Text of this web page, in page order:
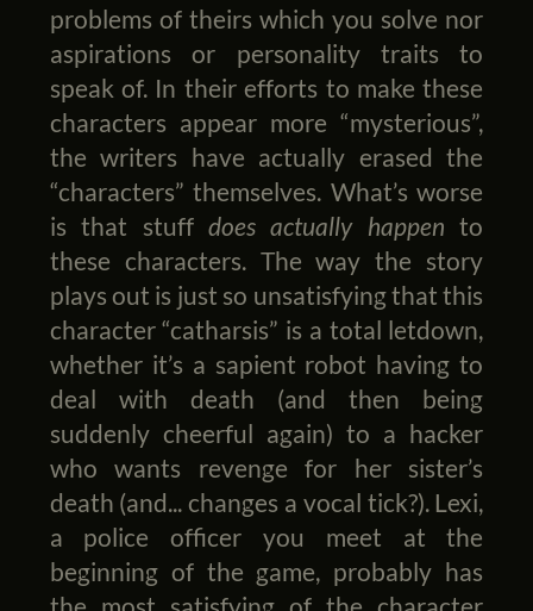
problems of theirs which you solve nor
aspirations or personality traits to
speak of. In their efforts to make these
characters appear more “mysterious”,
the writers have actually erased the
“characters” themselves. What’s worse
is that stuff does actually happen to
these characters. The way the story
plays out is just so unsatisfying that this
character “catharsis” is a total letdown,
whether it’s a sapient robot having to
deal with death (and then being
suddenly cheerful again) to a hacker
who wants revenge for her sister’s
death (and... changes a vocal tick?). Lexi,
a police officer you meet at the
beginning of the game, probably has